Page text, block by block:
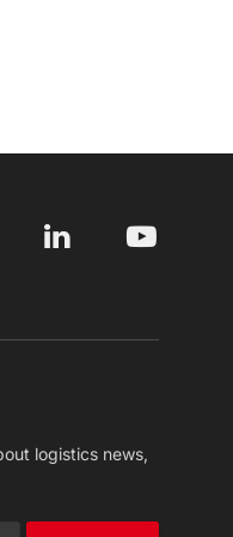
LinkedIn YouTube
logistics news,